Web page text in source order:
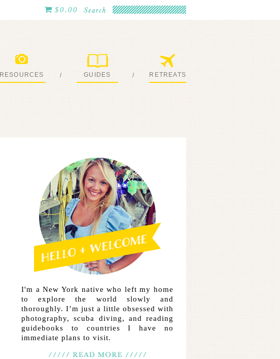
$0.00
RESOURCES / GUIDES / RETREATS
I'm a New York native who left my home
to explore the world slowly and
thoroughly. I’m just a little obsessed with
photography, scuba diving, and reading
guidebooks to countries I have no
immediate plans to visit.